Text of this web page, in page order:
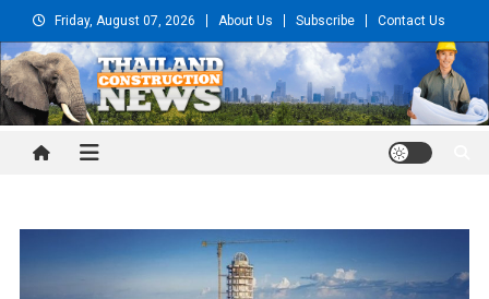
to
content
Friday, August 07, 2026 About Us Subscribe Contact Us
Thailand Construction and